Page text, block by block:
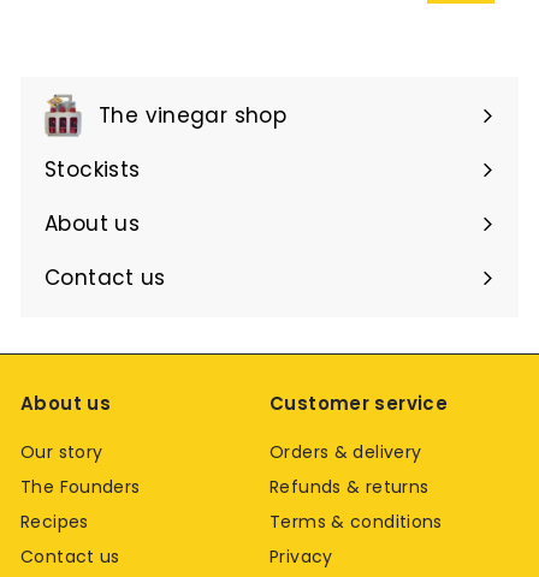
The vinegar shop
Expand
submenu
Stockists
About us
Contact us
About us
Our story
The Founders
Recipes
Contact us
Customer service
Orders & delivery
Refunds & returns
Terms & conditions
Privacy